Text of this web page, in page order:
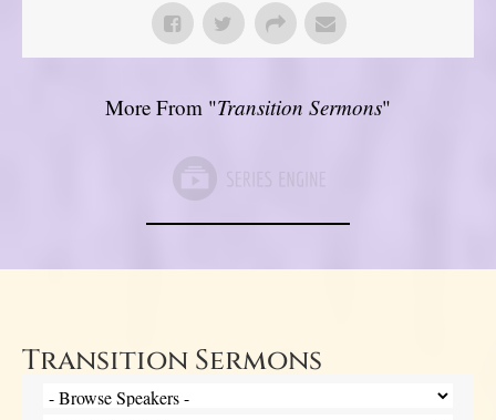
More From "Transition Sermons"
Transition Sermons